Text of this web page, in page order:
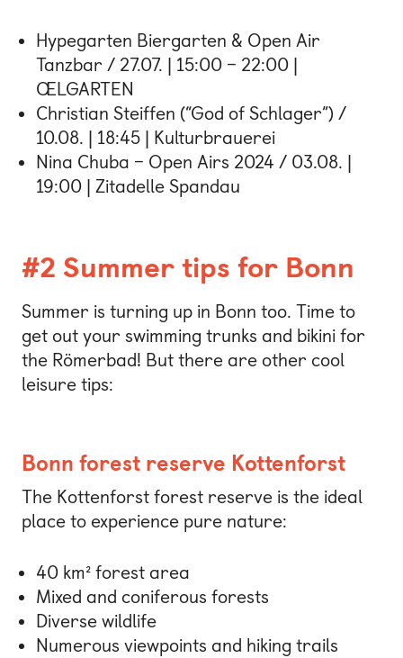
Hypegarten Biergarten & Open Air
Tanzbar / 27.07. | 15:00 – 22:00 |
ŒLGARTEN
Christian Steiffen (“God of Schlager”) /
10.08. | 18:45 | Kulturbrauerei
Nina Chuba – Open Airs 2024 / 03.08. |
19:00 | Zitadelle Spandau
#2 Summer tips for Bonn
Summer is turning up in Bonn too. Time to
get out your swimming trunks and bikini for
the Römerbad! But there are other cool
leisure tips:
Bonn forest reserve Kottenforst
The Kottenforst forest reserve is the ideal
place to experience pure nature:
40 km² forest area
Mixed and coniferous forests
Diverse wildlife
Numerous viewpoints and hiking trails